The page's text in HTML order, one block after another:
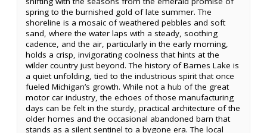
spring to the burnished gold of late summer. The
shoreline is a mosaic of weathered pebbles and soft
sand, where the water laps with a steady, soothing
cadence, and the air, particularly in the early morning,
holds a crisp, invigorating coolness that hints at the
wilder country just beyond. The history of Barnes Lake is
a quiet unfolding, tied to the industrious spirit that once
fueled Michigan’s growth. While not a hub of the great
motor car industry, the echoes of those manufacturing
days can be felt in the sturdy, practical architecture of the
older homes and the occasional abandoned barn that
stands as a silent sentinel to a bygone era. The local